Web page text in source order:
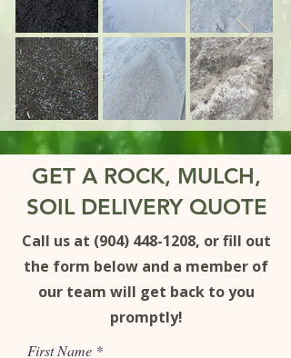
GET A ROCK, MULCH,
SOIL DELIVERY QUOTE
Call us at (904) 448-1208, orfill out
the form below and a member of
our team will get back to you
promptly!
First Name